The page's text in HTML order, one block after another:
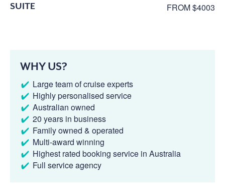
SUITE FROM $4003
WHY US?
Large team of cruise experts
Highly personalised service
Australian owned
20 years in business
Family owned & operated
Multi-award winning
Highest rated booking service in Australia
Full service agency